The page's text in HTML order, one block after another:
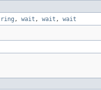
, wait , wait , wait